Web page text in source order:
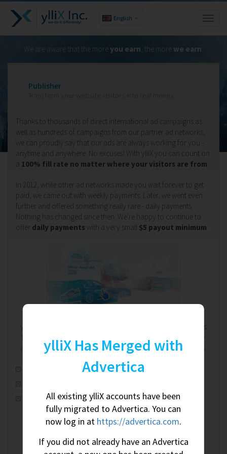
ylliX Has Merged with
Advertica
All existing ylliX accounts have been
fully migrated to Advertica. You can
now log in at https://advertica.com.
If you did not already have an Advertica
English
We are aware that the moreyou earn, the more we earn
Publisher
Thanks to thousands of direct international ad campaigns as
well as hundreds of campaigns from our partner ad networks,
we can proudly say that our ads are always working for you -
anytime and anywhere. No excuses! With ylliX you can count on
a 100% fill rate no matter where your visitors are from
In 2012, while other ad networks made you wait forever to get
paid, we came out with weekly payments. Later, we went even
further and offered something really rare - daily payments.
Nothing has changed since then. We're happy to continue to
offer daily payments with a very small $5 payout minimum
ylliX works on a RevShare (revenue share) model. That means
the more you earn, the more we earn - and we're completely
aware of this shared relationship. We're on your side. Always.
Automatic real-time optimization
CPM, CPC & CPA ad campaigns